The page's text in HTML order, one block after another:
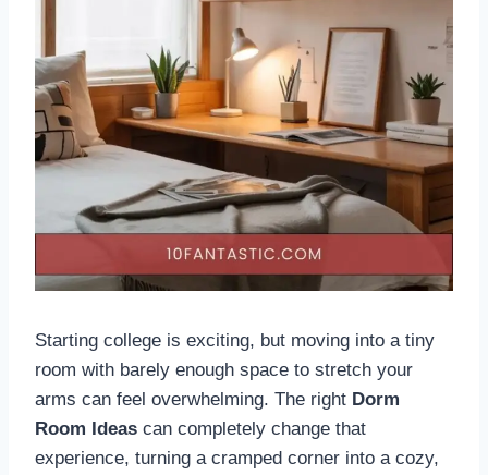
Starting college is exciting, but moving into a tiny
room with barely enough space to stretch your
arms can feel overwhelming. The right Dorm
Room Ideas can completely change that
experience, turning a cramped corner into a cozy,